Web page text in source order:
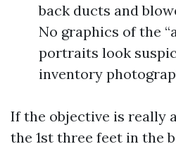
back ducts and
No graphics of the
portraits look
inventory
If the objective is really
the 1st three feet in the